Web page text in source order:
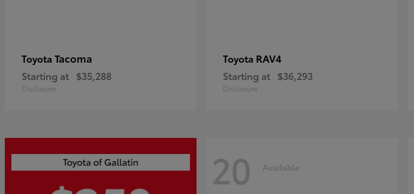
Toyota Tacoma
Starting at $35,288
Disclosure
Toyota RAV4
Starting at $36,293
Disclosure
20 Available